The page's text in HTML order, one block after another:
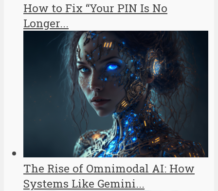
How to Fix “Your PIN Is No
Longer...
The Rise of Omnimodal AI: How
Systems Like Gemini...